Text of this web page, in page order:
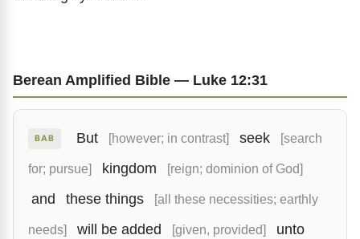
Berean Amplified Bible — Luke 12:31
BAB But [however; in contrast] seek [search
for; pursue] kingdom [reign; dominion of God]
and these things [all these necessities; earthly
needs] will be added [given, provided]
unto